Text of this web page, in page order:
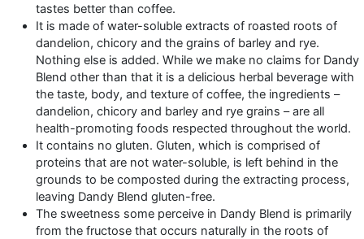
tastes better than coffee.
It is made of water-soluble extracts of roasted roots of
dandelion, chicory and the grains of barley and rye.
Nothing else is added. While we make no claims for Dandy
Blend other than that it is a delicious herbal beverage with
the taste, body, and texture of coffee, the ingredients –
dandelion, chicory and barley and rye grains – are all
health-promoting foods respected throughout the world.
It contains no gluten. Gluten, which is comprised of
proteins that are not water-soluble, is left behind in the
grounds to be composted during the extracting process,
leaving Dandy Blend gluten-free.
The sweetness some perceive in Dandy Blend is primarily
from the fructose that occurs naturally in the roots of